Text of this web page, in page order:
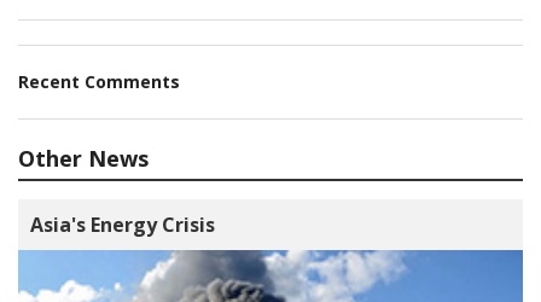
Recent Comments
Other News
Asia's Energy Crisis